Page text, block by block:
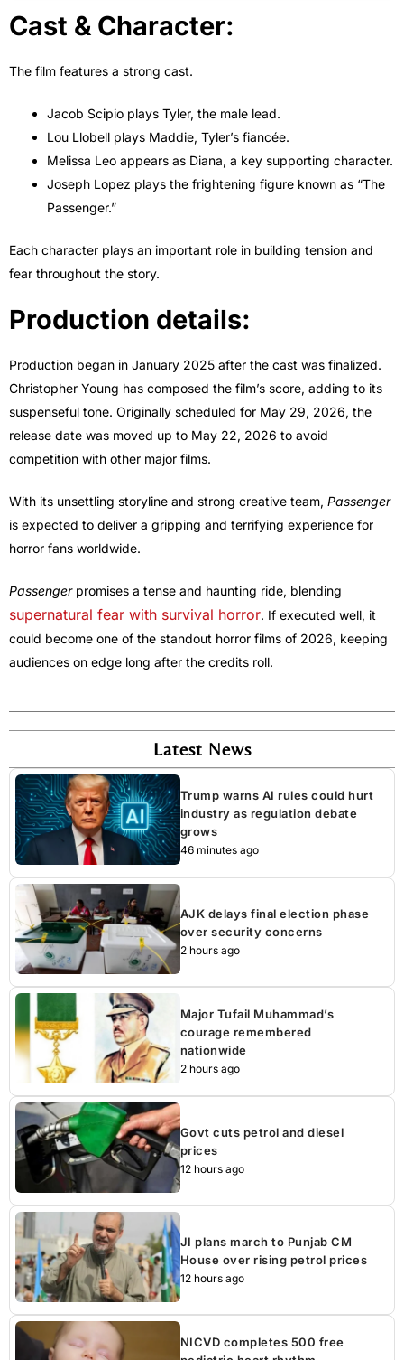
Cast & Character:
The film features a strong cast.
Jacob Scipio plays Tyler, the male lead.
Lou Llobell plays Maddie, Tyler’s fiancée.
Melissa Leo appears as Diana, a key supporting character.
Joseph Lopez plays the frightening figure known as “The
Passenger.”
Each character plays an important role in building tension and
fear throughout the story.
Production details:
Production began in January 2025 after the cast was finalized.
Christopher Young has composed the film’s score, adding to its
suspenseful tone. Originally scheduled for May 29, 2026, the
release date was moved up to May 22, 2026 to avoid
competition with other major films.
With its unsettling storyline and strong creative team, Passenger
is expected to deliver a gripping and terrifying experience for
horror fans worldwide.
Passengerpromises a tense and haunting ride, blending
supernatural fear with survival horror. If executed well, it
could become one of the standout horror films of 2026, keeping
audiences on edge long after the credits roll.
Latest News
Trump warns AI rules could hurt
industry as regulation debate
grows
46 minutes ago
AJK delays final election phase
over security concerns
2 hours ago
Major Tufail Muhammad’s
courage remembered
nationwide
2 hours ago
Govt cuts petrol and diesel
prices
12 hours ago
JI plans march to Punjab CM
House over rising petrol prices
12 hours ago
NICVD completes 500 free